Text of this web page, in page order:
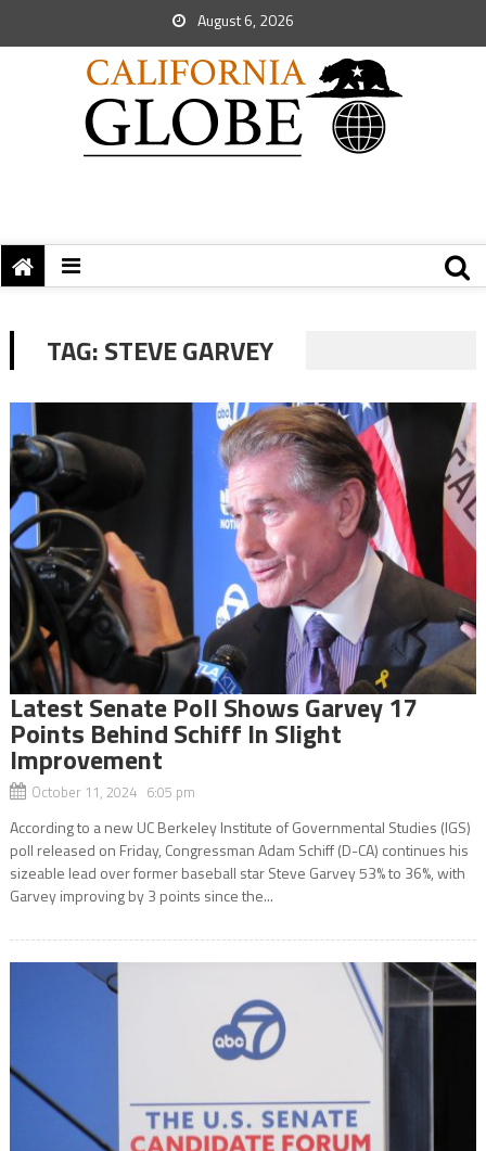
August 6, 2026
TAG:STEVE GARVEY
Latest Senate Poll Shows Garvey 17
Points Behind Schiff In Slight
Improvement
October 11, 2024 6:05 pm
According to a new UC Berkeley Institute of Governmental Studies (IGS)
poll released on Friday, Congressman Adam Schiff (D-CA) continues his
sizeable lead over former baseball star Steve Garvey 53% to 36%, with
Garvey improving by 3 points since the...